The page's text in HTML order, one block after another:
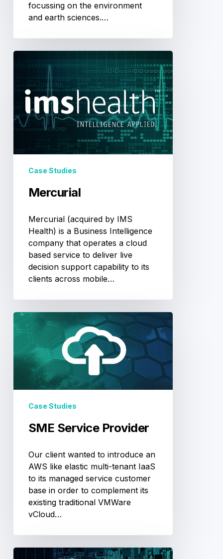
focussing on the environment
and earth sciences.…
Mercurial
Case Studies
Mercurial
Mercurial (acquired by IMS
Health) is a Business Intelligence
company that operates a cloud
based service to deliver live
decision support capability to its
clients across mobile…
SME
Service
Provider
Case Studies
SME Service Provider
Our client wanted to introduce an
AWS like elastic multi-tenant IaaS
to its managed service customer
base in order to complement its
existing traditional VMWare
vCloud…
BunnieCloud